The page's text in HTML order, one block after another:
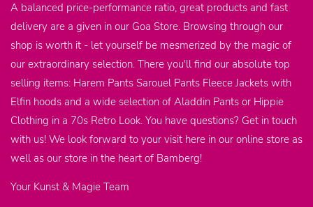
A balanced price-performance ratio, great products and fast
delivery are a given in our Goa Store. Browsing through our
shop is worth it - let yourself be mesmerized by the magic of
our extraordinary selection. There you'll find our absolute top
selling items: Harem Pants Sarouel Pants Fleece Jackets with
Elfin hoods and a wide selection of Aladdin Pants or Hippie
Clothing in a 70s Retro Look. You have questions? Get in touch
with us! We look forward to your visit here in our online store as
well as our store in the heart of Bamberg!
Your Kunst & Magie Team